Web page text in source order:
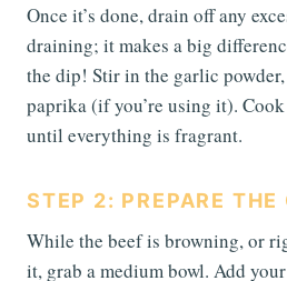
Once it’s done, drain off any
draining; it makes a big
the dip! Stir in the garlic powder,
paprika (if you’re using it).
until everything is fragrant.
STEP 2: PREPARE THE
While the beef is browning, or
it, grab a medium bowl. Add